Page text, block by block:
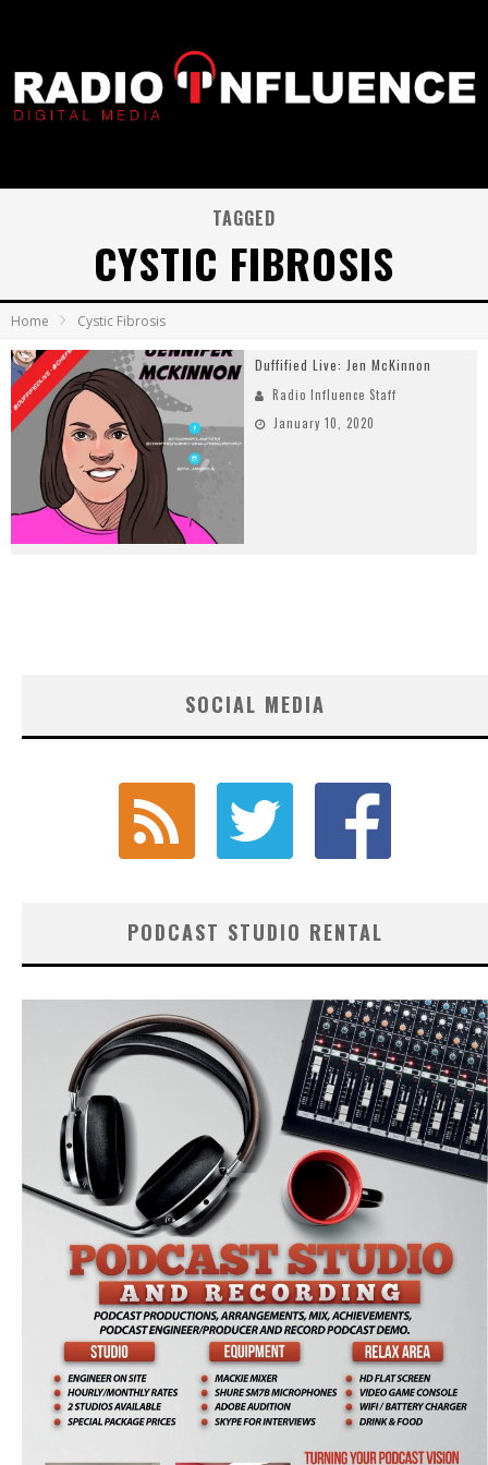
TAGGED
CYSTIC FIBROSIS
Home Cystic Fibrosis
Duffified Live: Jen McKinnon
Radio Influence Staff
January 10, 2020
SOCIAL MEDIA
PODCAST STUDIO RENTAL